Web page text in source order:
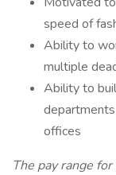
speed of
Ability to
multiple
Ability to
offices
The pay range